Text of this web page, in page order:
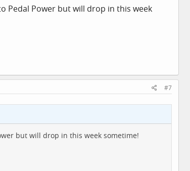
Pedal Power but will drop in this week
#7
but will drop in this week sometime!